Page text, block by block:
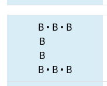
B • B • B
B
B
B • B • B